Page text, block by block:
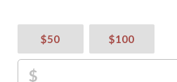
$50 $100
$